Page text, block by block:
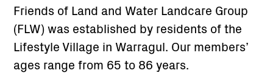
Friends of Land and Water Landcare Group
(FLW) was established by residents of the
Lifestyle Village in Warragul. Our members’
ages range from 65 to 86 years.